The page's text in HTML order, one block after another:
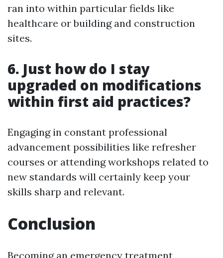
ran into within particular fields like
healthcare or building and construction
sites.
6. Just how do I stay
upgraded on modifications
within first aid practices?
Engaging in constant professional
advancement possibilities like refresher
courses or attending workshops related to
new standards will certainly keep your
skills sharp and relevant.
Conclusion
Becoming an emergency treatment